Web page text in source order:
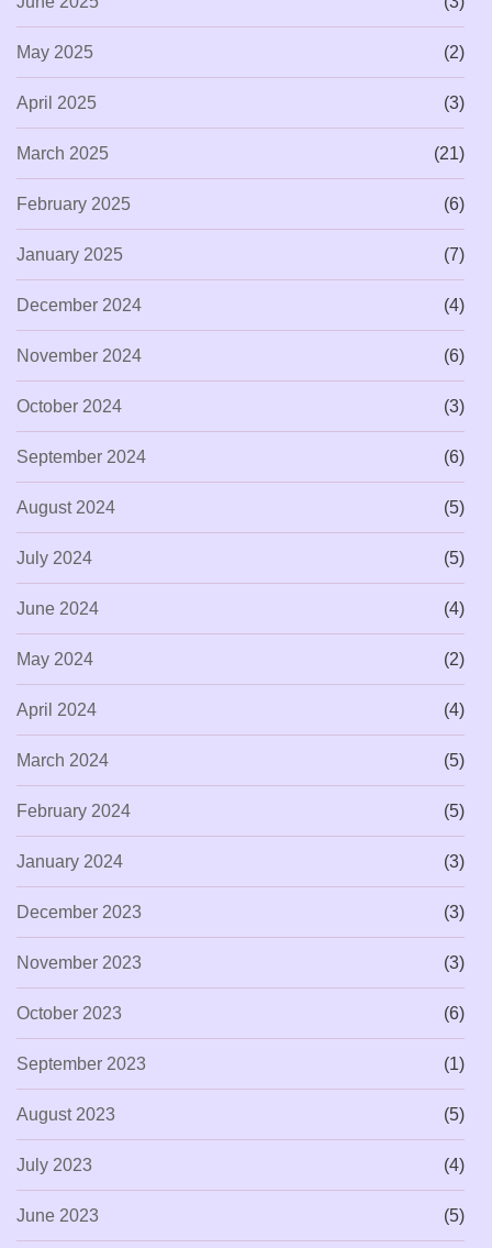
May 2025 (2)
April 2025 (3)
March 2025 (21)
February 2025 (6)
January 2025 (7)
December 2024 (4)
November 2024 (6)
October 2024 (3)
September 2024 (6)
August 2024 (5)
July 2024 (5)
June 2024 (4)
May 2024 (2)
April 2024 (4)
March 2024 (5)
February 2024 (5)
January 2024 (3)
December 2023 (3)
November 2023 (3)
October 2023 (6)
September 2023 (1)
August 2023 (5)
July 2023 (4)
June 2023 (5)